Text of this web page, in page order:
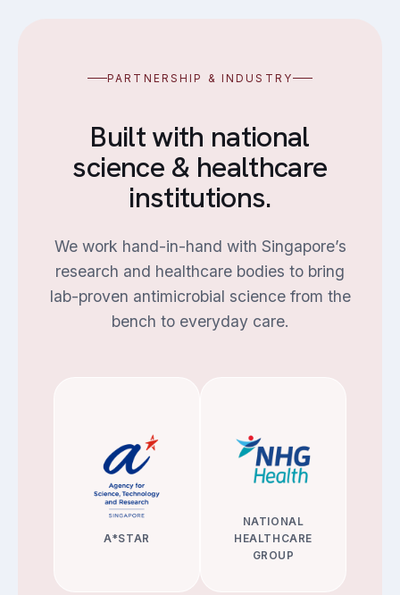
PARTNERSHIP & INDUSTRY
Built with national
science & healthcare
institutions.
We work hand-in-hand with Singapore’s
research and healthcare bodies to bring
lab-proven antimicrobial science from the
bench to everyday care.
A*STAR
NATIONAL
HEALTHCARE
GROUP